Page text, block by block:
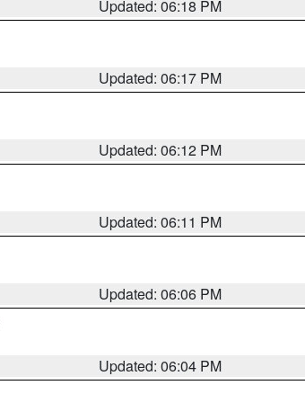
Updated: 06:18 PM
Updated: 06:17 PM
Updated: 06:12 PM
Updated: 06:11 PM
Updated: 06:06 PM
Updated: 06:04 PM